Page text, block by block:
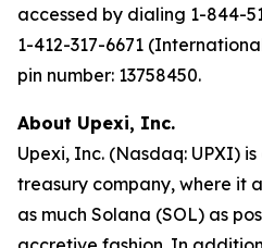
accessed by dialing 1-844-
1-412-317-6671
pin number: 13758450.
About Upexi, Inc.
Upexi, Inc. (Nasdaq: UPXI)
treasury company, where it
as much Solana (SOL) as